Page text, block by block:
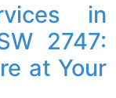
in
2747:
at Your